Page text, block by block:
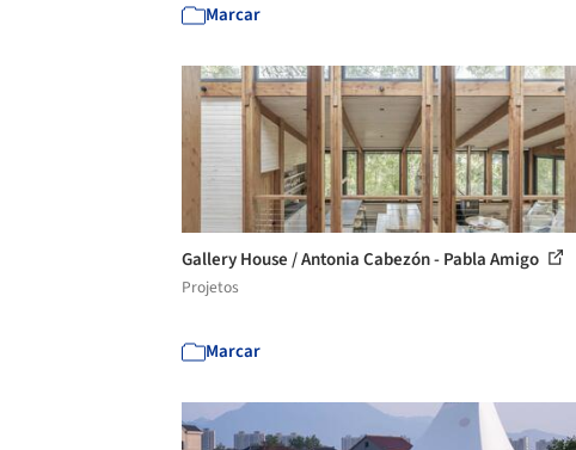
Marcar
Gallery House / Antonia Cabezón - Pabla Amigo
Projetos
Marcar